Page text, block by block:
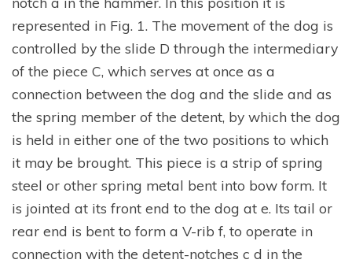
represented in Fig. 1. The movement of the dog is
controlled by the slide D through the intermediary
of the piece C, which serves at once as a
connection between the dog and the slide and as
the spring member of the detent, by which the dog
is held in either one of the two positions to which
it may be brought. This piece is a strip of spring
steel or other spring metal bent into bow form. It
is jointed at its front end to the dog at e. Its tail or
rear end is bent to form a V-rib f, to operate in
connection with the detent-notches c d in the